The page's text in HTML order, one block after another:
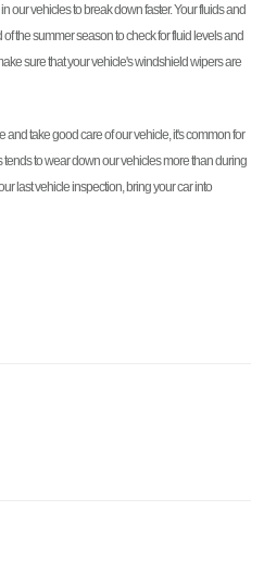
our vehicles to break down faster. Your fluids and
the summer season to check for fluid levels and
sure that your vehicle's windshield wipers are
take good care of our vehicle, it's common for
to wear down our vehicles more than during
last vehicle inspection, bring your car into